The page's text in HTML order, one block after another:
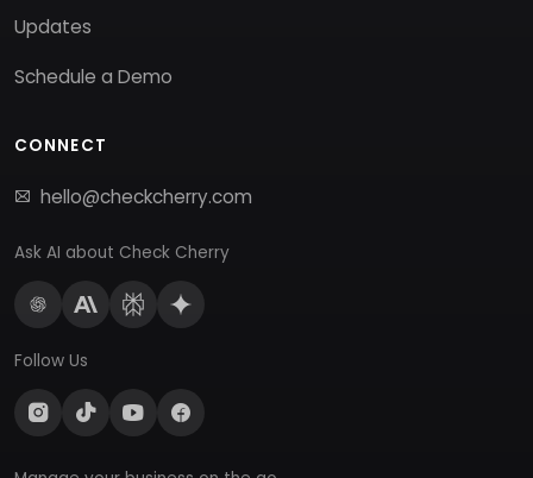
Updates
Schedule a Demo
CONNECT
hello@checkcherry.com
Ask AI about Check Cherry
Follow Us